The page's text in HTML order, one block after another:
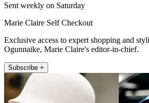
Sent weekly on Saturday
Marie Claire Self Checkout
Exclusive access to expert shopping and
Ogunnaike, Marie Claire's editor-in-chief.
Subscribe +